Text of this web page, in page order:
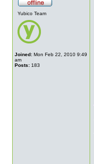
Yubico Team
Joined: Mon Feb 22, 2010 9:49
am
Posts: 183